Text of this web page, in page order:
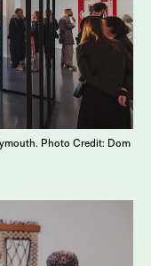
Photo Credit: Dom